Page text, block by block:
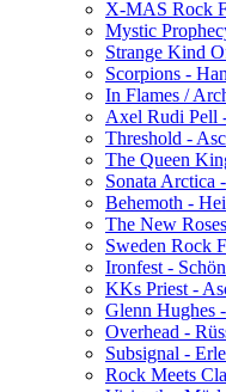
X-MAS Rock
Mystic
Strange Kind
Scorpions -
In Flames /
Axel Rudi Pell
Threshold -
The Queen
Sonata Arctica
Behemoth -
The New
Sweden Rock
Ironfest -
KKs Priest -
Glenn Hughes
Overhead -
Subsignal -
Rock Meets